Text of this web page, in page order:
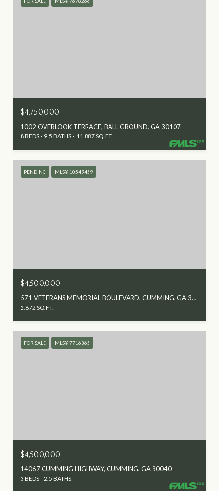
$4,750,000
1002 OVERLOOK TERRACE, BALL GROUND, GA 30107
8 BEDS 9.5 BATHS 11,887 SQ.FT.
PENDING MLS® 10549459
$4,500,000
571 VETERANS MEMORIAL BOULEVARD, CUMMING, GA 30040
2,872 SQ.FT.
FOR SALE MLS® 7716365
$4,500,000
14067 CUMMING HIGHWAY, CUMMING, GA 30040
3 BEDS 2.5 BATHS